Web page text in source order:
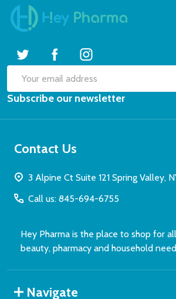
Email
Address
Subscribe our newsletter
Contact Us
3 Alpine Ct Suite 121 Spring Valley,
Call us: 845-694-6755
Hey Pharma is the place to shop for
beauty, pharmacy and household
Navigate